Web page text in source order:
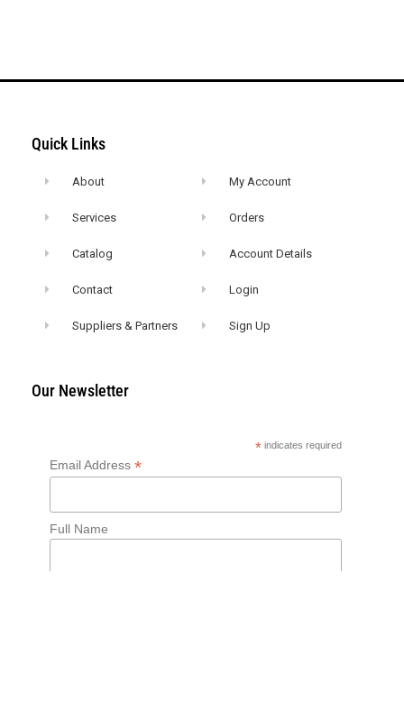
Quick Links
About
Services
Catalog
Contact
Suppliers & Partners
My Account
Orders
Account Details
Login
Sign Up
Our Newsletter
* indicates required
Email Address *
Full Name